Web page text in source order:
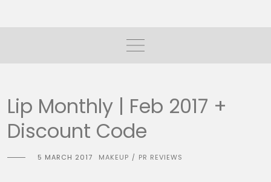
Lip Monthly | Feb 2017 +
Discount Code
5 MARCH 2017 MAKEUP / PR REVIEWS